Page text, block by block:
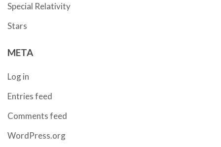
Special Relativity
Stars
META
Log in
Entries feed
Comments feed
WordPress.org